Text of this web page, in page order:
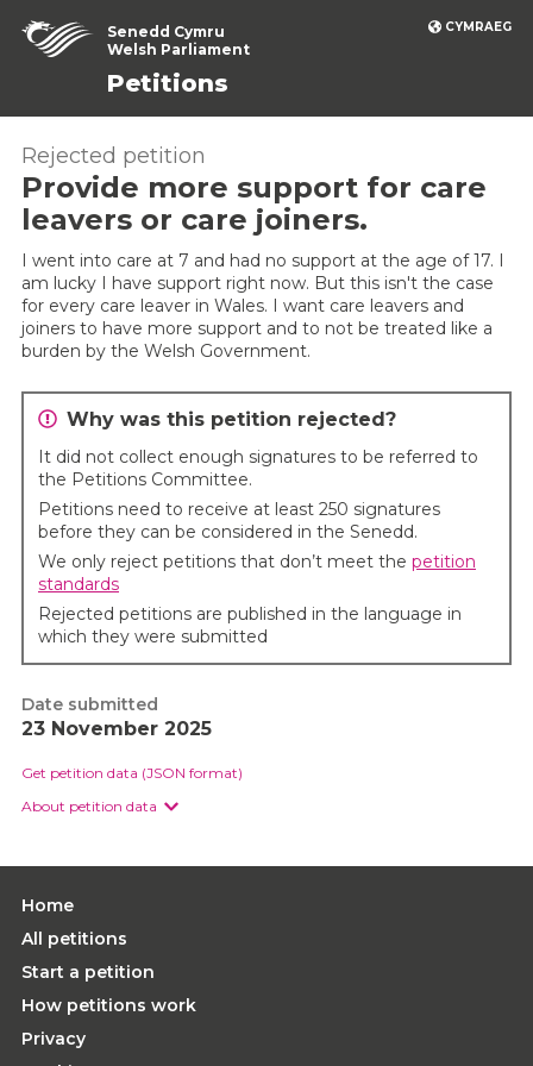
CYMRAEG
Senedd Cymru
Welsh Parliament
Petitions
Rejected petition
Provide more support for care
leavers or care joiners.
I went into care at 7 and had no support at the age of 17. I
am lucky I have support right now. But this isn't the case
for every care leaver in Wales. I want care leavers and
joiners to have more support and to not be treated like a
burden by the Welsh Government.
Why was this petition rejected?
It did not collect enough signatures to be referred to
the Petitions Committee.
Petitions need to receive at least 250 signatures
before they can be considered in the Senedd.
We only reject petitions that don’t meet the petition
standards
Rejected petitions are published in the language in
which they were submitted
Date submitted
23 November 2025
Get petition data (JSON format)
About petition data
Home
All petitions
Start a petition
How petitions work
Privacy